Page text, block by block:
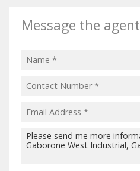
Message the agent